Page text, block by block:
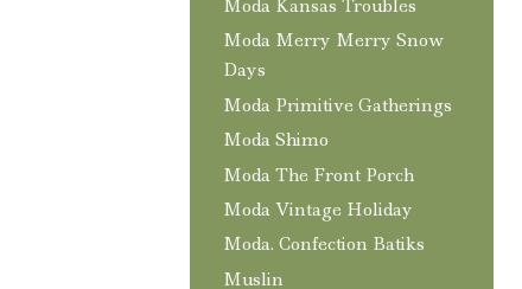
Moda Kansas Troubles
Moda Merry Merry Snow
Days
Moda Primitive Gatherings
Moda Shimo
Moda The Front Porch
Moda Vintage Holiday
Moda. Confection Batiks
Muslin